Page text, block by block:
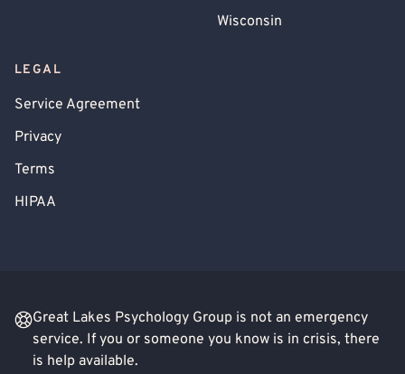
Wisconsin
LEGAL
Service Agreement
Privacy
Terms
HIPAA
Great Lakes Psychology Group is not an emergency
service. If you or someone you know is in crisis, there
is help available.